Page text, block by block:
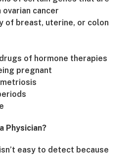
cancer
of breast, uterine, or colon
of hormone therapies
pregnant
Physician?
easy to detect because